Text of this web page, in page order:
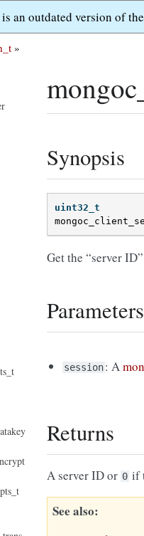
an outdated version of
»
Synopsis
uint32_t
Get the “server
Parameters
session: A
Returns
A server ID or 0 if
See also